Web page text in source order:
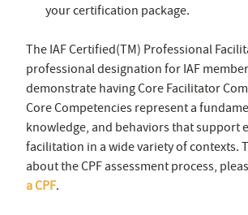
your certification package.
The IAF Certified(TM) Professional
professional designation for IAF
demonstrate having Core Facilitator
Core Competencies represent a
knowledge, and behaviors that support
facilitation in a wide variety of contexts.
about the CPF assessment process,
a CPF.